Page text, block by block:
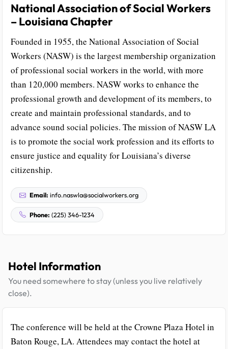
National Association of Social Workers
– Louisiana Chapter
Founded in 1955, the National Association of Social
Workers (NASW) is the largest membership organization
of professional social workers in the world, with more
than 120,000 members. NASW works to enhance the
professional growth and development of its members, to
create and maintain professional standards, and to
advance sound social policies. The mission of NASW LA
is to promote the social work profession and its efforts to
ensure justice and equality for Louisiana’s diverse
citizenship.
Email: info.naswla@socialworkers.org
Phone: (225) 346-1234
Hotel Information
You need somewhere to stay (unless you live relatively
close).
The conference will be held at the Crowne Plaza Hotel in
Baton Rouge, LA. Attendees may contact the hotel at